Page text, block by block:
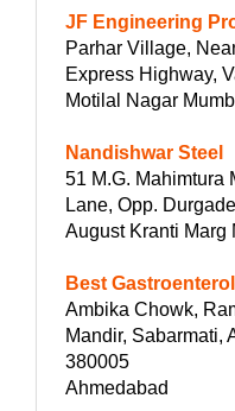
JF Engineering
Parhar Village,
Express Highway,
Motilal Nagar
Nandishwar Steel
51 M.G. Mahimtura
Lane, Opp.
August Kranti Marg
Best
Ambika Chowk,
Mandir, Sabarmati,
380005
Ahmedabad